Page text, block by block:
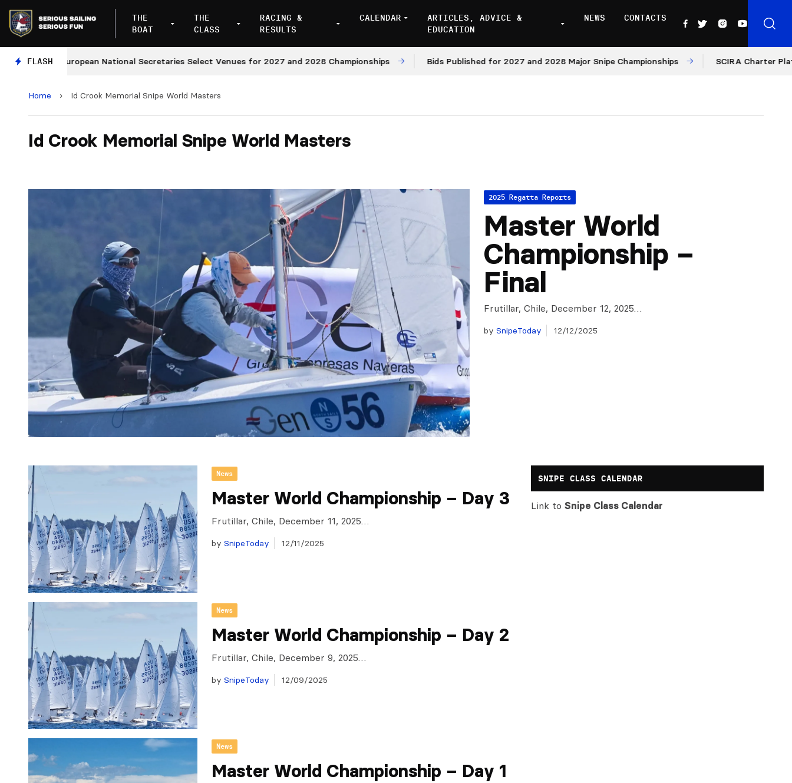
THE
BOAT
THE
CLASS
RACING &
RESULTS
CALENDAR
ARTICLES, ADVICE &
EDUCATION
NEWS CONTACTS
FLASH
European National Secretaries Select Venues for 2027 and 2028 Championships Bids Published for 2027 and 2028 Major Snipe Championships SCIRA Charter Platform:
Home › Id Crook Memorial Snipe World Masters
Id Crook Memorial Snipe World Masters
2025 Regatta Reports
Master World
Championship –
Final
Frutillar, Chile, December 12, 2025…
by SnipeToday 12/12/2025
News
Master World Championship – Day 3
Frutillar, Chile, December 11, 2025…
by SnipeToday 12/11/2025
News
Master World Championship – Day 2
Frutillar, Chile, December 9, 2025…
by SnipeToday 12/09/2025
News
Master World Championship – Day 1
SNIPE CLASS CALENDAR
Link toSnipe Class Calendar